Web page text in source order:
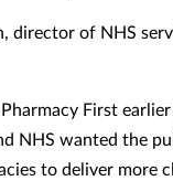
director of NHS
First
NHS wanted the
to deliver more